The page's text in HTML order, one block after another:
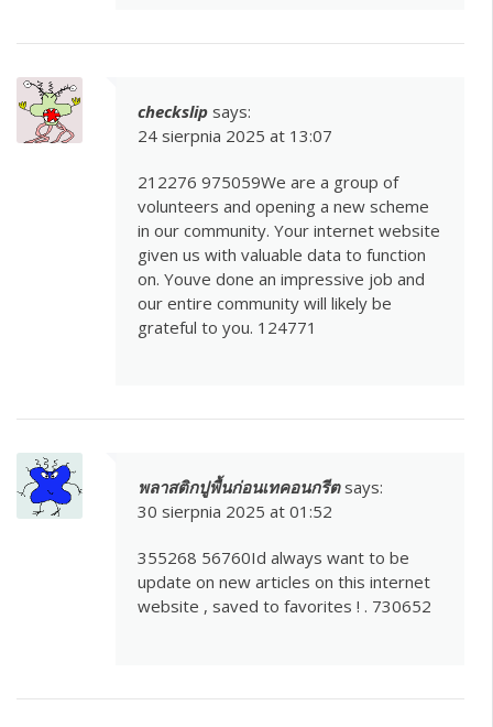
checkslip says:
24 sierpnia 2025 at 13:07
212276 975059We are a group of
volunteers and opening a new scheme
in our community. Your internet website
given us with valuable data to function
on. Youve done an impressive job and
our entire community will likely be
grateful to you. 124771
พลาสติกปูพื้นก่อนเทคอนกรีต says:
30 sierpnia 2025 at 01:52
355268 56760Id always want to be
update on new articles on this internet
website , saved to favorites ! . 730652